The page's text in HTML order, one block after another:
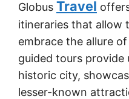
Globus Travel
itineraries that allow
embrace the allure
guided tours
historic city,
lesser-known